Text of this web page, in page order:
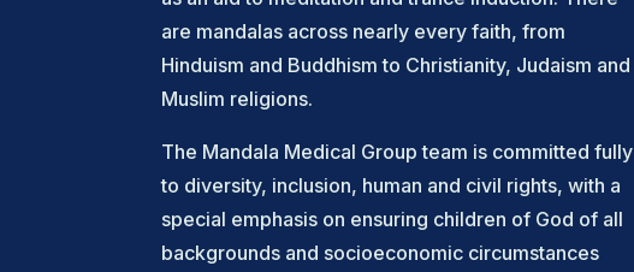
are mandalas across nearly every faith, from
Hinduism and Buddhism to Christianity, Judaism and
Muslim religions.
The Mandala Medical Group team is committed fully
to diversity, inclusion, human and civil rights, with a
special emphasis on ensuring children of God of all
backgrounds and socioeconomic circumstances